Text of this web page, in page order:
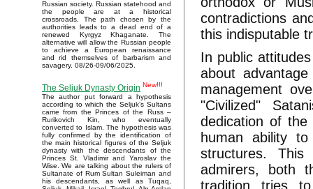
Russian society. Russian statehood and
the people are at a historical
crossroads. The path chosen by the
authorities leads to a dead end of a
renewed Kyrgyz Khaganate. The
alternative will allow the Russian people
to achieve a European renaissance
and rid themselves of barbarism and
savagery. 08/26-09/06/2025.
The Seljuk Dynasty Origin New!!!
The author put forward a hypothesis
according to which the Seljuk’s Sultans
came from the Princes of the Russ –
Rurikovich Kin, who eventually
converted to Islam. The hypothesis was
fully confirmed by the identification of
the main historical figures of the Seljuk
dynasty with the descendants of the
Princes St. Vladimir and Yaroslav the
Wise. We are talking about the rulers of
Sultanate of Rum Sultan Suleiman and
his descendants, as well as Tuqaq,
contradictions
this indisputable
In public
about
management
"Civilized"
dedication of
human ability
structures.
admirers, both
tradition tries